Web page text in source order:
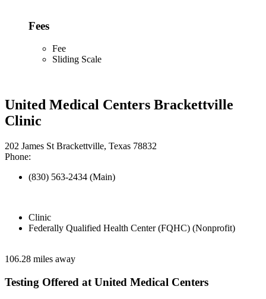
Fees
Fee
Sliding Scale
United Medical Centers Brackettville
Clinic
202 James St Brackettville, Texas 78832
Phone:
(830) 563-2434 (Main)
Clinic
Federally Qualified Health Center (FQHC) (Nonprofit)
106.28 miles away
Testing Offered at United Medical Centers